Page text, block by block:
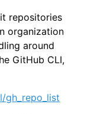
repositories
organization
around
GitHub CLI,
gh_repo_list